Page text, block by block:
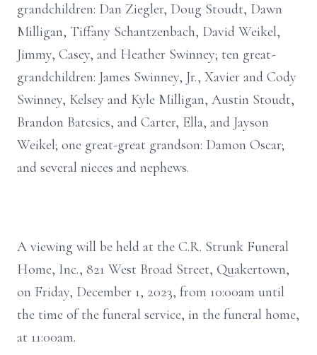
grandchildren: Dan Ziegler, Doug Stoudt, Dawn
Milligan, Tiffany Schantzenbach, David Weikel,
Jimmy, Casey, and Heather Swinney; ten great-
grandchildren: James Swinney, Jr., Xavier and Cody
Swinney, Kelsey and Kyle Milligan, Austin Stoudt,
Brandon Batcsics, and Carter, Ella, and Jayson
Weikel; one great-great grandson: Damon Oscar;
and several nieces and nephews.
A viewing will be held at the C.R. Strunk Funeral
Home, Inc., 821 West Broad Street, Quakertown,
on Friday, December 1, 2023, from 10:00am until
the time of the funeral service, in the funeral home,
at 11:00am.